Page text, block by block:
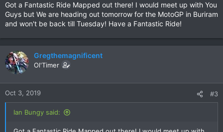
:Got a Fantastic Ride Mapped out there! I would meet up with You
Guys but We are heading out tomorrow for the MotoGP in Buriram
and won't be back till Tuesday! Have a Fantastic Ride!
Gregthemagnificent
Ol'Timer
Oct 3, 2019 #3
Ian Bungy said: